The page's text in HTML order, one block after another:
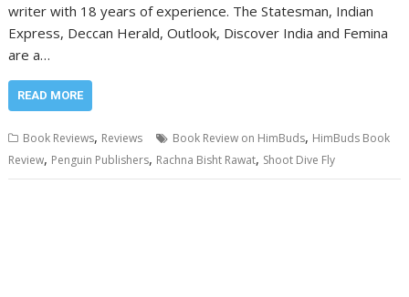
writer with 18 years of experience. The Statesman, Indian
Express, Deccan Herald, Outlook, Discover India and Femina
are a…
READ MORE
Book Reviews, Reviews Book Review on HimBuds, HimBuds Book
Review, Penguin Publishers, Rachna Bisht Rawat, Shoot Dive Fly